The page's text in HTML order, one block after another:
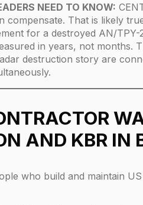
NEED TO KNOW:
compensate. That is likely
for a destroyed AN/TPY-
in years, not months.
destruction story are
AND KBR IN
who build and maintain